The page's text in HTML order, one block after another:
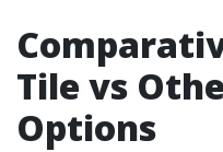
Tile vs
Options